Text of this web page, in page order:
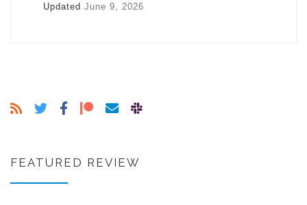
Updated June 9, 2026
FEATURED REVIEW